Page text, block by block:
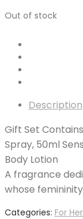
Out of stock
Description
Gift Set
Spray, 50ml
Body Lotion
A fragrance
whose
Categories: For Her